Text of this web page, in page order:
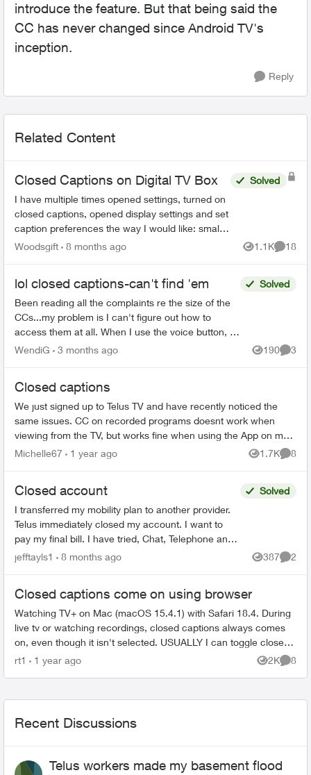
introduce the feature. But that being said the
CC has never changed since Android TV's
inception.
Reply
Related Content
Closed Captions on Digital TV Box
I have multiple times opened settings, turned on
closed captions, opened display settings and set
caption preferences the way I would like: small
font, 25% opacity on background. The example
Solved
Woodsgift 8 months ago 1.1K
Views
18
lol closed captions-can't find 'em
Been reading all the complaints re the size of the
CCs...my problem is I can't figure out how to
access them at all. When I use the voice button, it
Solved
WendiG 3 months ago 190
Views
3
Closed captions
We just signed up to Telus TV and have recently noticed the
same issues. CC on recorded programs doesnt work when
viewing from the TV, but works fine when using the App on my
iPhone. CC on the same...
Michelle67 1 year ago 1.7K
Views
8
Closed account
I transferred my mobility plan to another provider.
Telus immediately closed my account. I want to
pay my final bill. I have tried, Chat, Telephone and
X to talk to someone but as my account number ...
Solved
jefftayls1 8 months ago 387
Views
2
Closed captions come on using browser
Watching TV+ on Mac (macOS 15.4.1) with Safari 18.4. During
live tv or watching recordings, closed captions always comes
on, even though it isn't selected. USUALLY I can toggle closed
captions on ...
rt1 1 year ago 2K
Views
8
Recent Discussions
Telus workers made my basement flood